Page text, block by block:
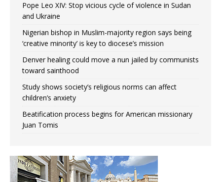
Pope Leo XIV: Stop vicious cycle of violence in Sudan
and Ukraine
Nigerian bishop in Muslim-majority region says being
‘creative minority’ is key to diocese’s mission
Denver healing could move a nun jailed by communists
toward sainthood
Study shows society’s religious norms can affect
children’s anxiety
Beatification process begins for American missionary
Juan Tomis